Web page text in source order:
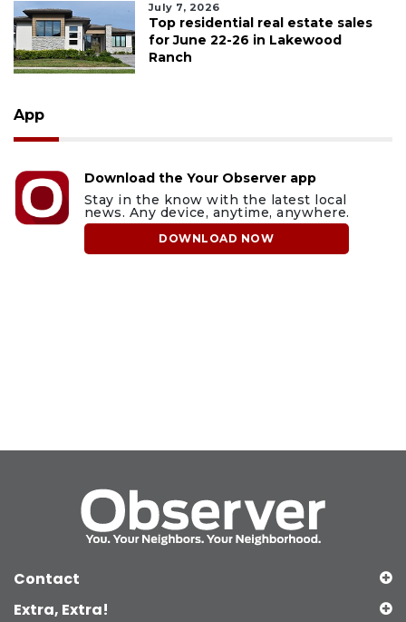
July 7, 2026
Top residential real estate sales
for June 22-26 in Lakewood
Ranch
App
Download the Your Observer app
Stay in the know with the latest local
news. Any device, anytime, anywhere.
DOWNLOAD NOW
Contact
Extra, Extra!